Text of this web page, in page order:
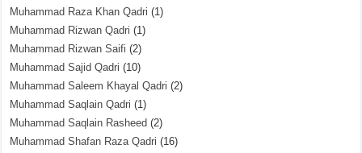
Muhammad Raza Khan Qadri (1)
Muhammad Rizwan Qadri (1)
Muhammad Rizwan Saifi (2)
Muhammad Sajid Qadri (10)
Muhammad Saleem Khayal Qadri (2)
Muhammad Saqlain Qadri (1)
Muhammad Saqlain Rasheed (2)
Muhammad Shafan Raza Qadri (16)